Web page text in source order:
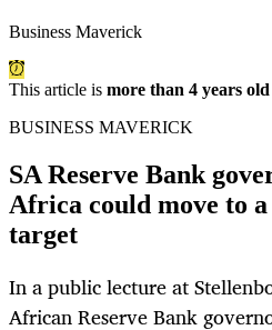
Business Maverick
This article is more than 4 years old
BUSINESS MAVERICK
SA Reserve Bank
Africa could move to
target
In a public lecture at
African Reserve Bank